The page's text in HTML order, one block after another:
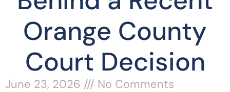
Orange County
Court Decision
June 23, 2026
No Comments